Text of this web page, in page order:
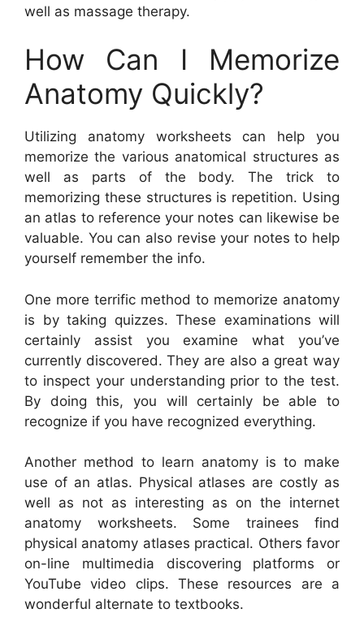
well as massage therapy.
How Can I Memorize
Anatomy Quickly?
Utilizing anatomy worksheets can help you
memorize the various anatomical structures as
well as parts of the body. The trick to
memorizing these structures is repetition. Using
an atlas to reference your notes can likewise be
valuable. You can also revise your notes to help
yourself remember the info.
One more terrific method to memorize anatomy
is by taking quizzes. These examinations will
certainly assist you examine what you’ve
currently discovered. They are also a great way
to inspect your understanding prior to the test.
By doing this, you will certainly be able to
recognize if you have recognized everything.
Another method to learn anatomy is to make
use of an atlas. Physical atlases are costly as
well as not as interesting as on the internet
anatomy worksheets. Some trainees find
physical anatomy atlases practical. Others favor
on-line multimedia discovering platforms or
YouTube video clips. These resources are a
wonderful alternate to textbooks.